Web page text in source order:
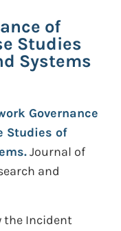
of
Studies
Systems
Governance
Studies of
Journal of
and
the Incident